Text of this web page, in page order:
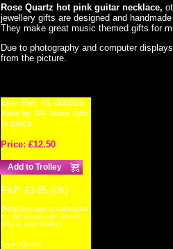
Rose Quartz hot pink guitar necklace,
jewellery gifts are designed and
They make great music themed gifts for
Due to photography and computer
from the picture.
Item Ref: NL-000205
Made by: TAF Music Gifts
in stock
Price: £12.50
P&P: £3.95 (UK)
(Final postage is calculated
on the entire sale, check
p&p in your trolley.)
Type: Quartz